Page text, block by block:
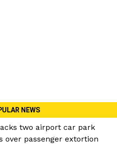
NEWS
two airport car park
over passenger extortion